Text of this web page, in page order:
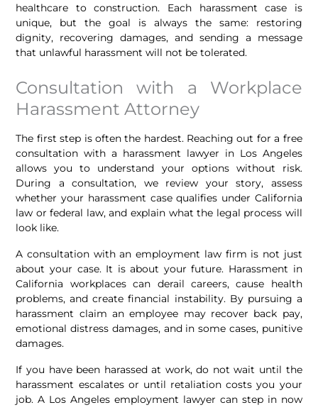
healthcare to construction. Each harassment case is
unique, but the goal is always the same: restoring
dignity, recovering damages, and sending a message
that unlawful harassment will not be tolerated.
Consultation with a Workplace
Harassment Attorney
The first step is often the hardest. Reaching out for a free
consultation with a harassment lawyer in Los Angeles
allows you to understand your options without risk.
During a consultation, we review your story, assess
whether your harassment case qualifies under California
law or federal law, and explain what the legal process will
look like.
A consultation with an employment law firm is not just
about your case. It is about your future. Harassment in
California workplaces can derail careers, cause health
problems, and create financial instability. By pursuing a
harassment claim an employee may recover back pay,
emotional distress damages, and in some cases, punitive
damages.
If you have been harassed at work, do not wait until the
harassment escalates or until retaliation costs you your
job. A Los Angeles employment lawyer can step in now